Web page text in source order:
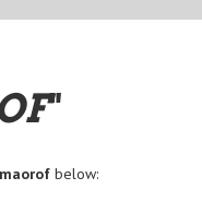
"
below: